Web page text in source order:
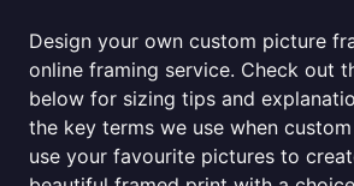
Design your own custom picture
online framing service. Check out
below for sizing tips and
the key terms we use when
use your favourite pictures to